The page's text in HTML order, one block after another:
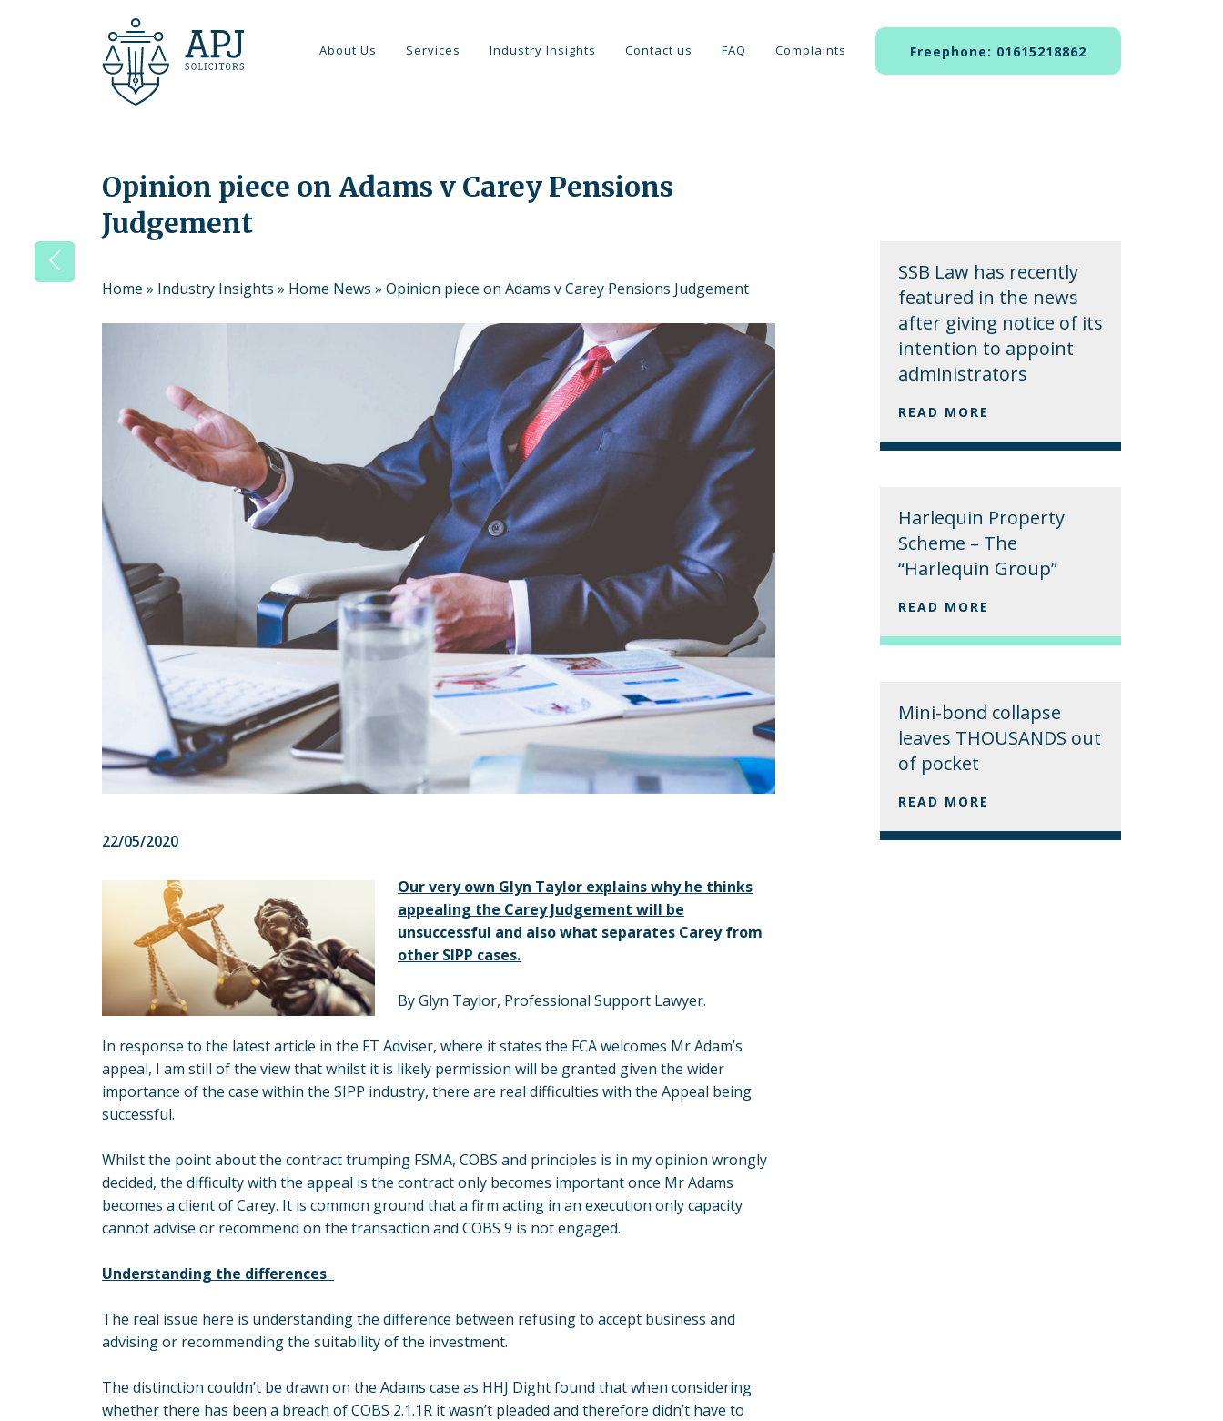
About Us Services Industry Insights Contact us FAQ Complaints Freephone: 01615218862
Opinion piece on Adams v Carey Pensions
Judgement
Home » Industry Insights » Home News » Opinion piece on Adams v Carey Pensions Judgement
22/05/2020
Our very own Glyn Taylor explains why he thinks
appealing the Carey Judgement will be
unsuccessful and also what separates Carey from
other SIPP cases.
By Glyn Taylor, Professional Support Lawyer.
In response to the latest article in the FT Adviser, where it states the FCA welcomes Mr Adam’s
appeal, I am still of the view that whilst it is likely permission will be granted given the wider
importance of the case within the SIPP industry, there are real difficulties with the Appeal being
successful.
Whilst the point about the contract trumping FSMA, COBS and principles is in my opinion wrongly
decided, the difficulty with the appeal is the contract only becomes important once Mr Adams
becomes a client of Carey. It is common ground that a firm acting in an execution only capacity
cannot advise or recommend on the transaction and COBS 9 is not engaged.
Understanding the differences
The real issue here is understanding the difference between refusing to accept business and
advising or recommending the suitability of the investment.
The distinction couldn’t be drawn on the Adams case as HHJ Dight found that when considering
whether there has been a breach of COBS 2.1.1R it wasn’t pleaded and therefore didn’t have to
SSB Law has recently
featured in the news
after giving notice of its
intention to appoint
administrators
READ MORE
Harlequin Property
Scheme – The
“Harlequin Group”
READ MORE
Mini-bond collapse
leaves THOUSANDS out
of pocket
READ MORE